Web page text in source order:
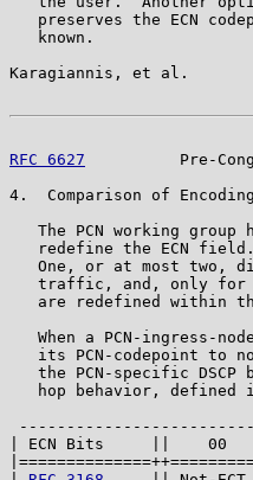
preserves the ECN
   known.
Karagiannis, et al.
RFC 6627
Pre-
4.  Comparison of
The PCN working group
redefine the ECN
One, or at most two,
traffic, and, only
are redefined within
When a PCN-ingress-
its PCN-codepoint to
the PCN-specific DSCP
hop behavior, defined
| ECN Bits     ||